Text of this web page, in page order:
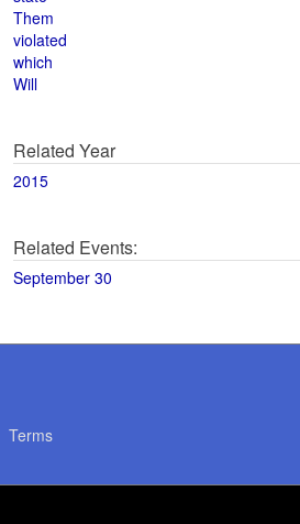
Them
violated
which
Will
Related Year
2015
Related Events:
September 30
Terms